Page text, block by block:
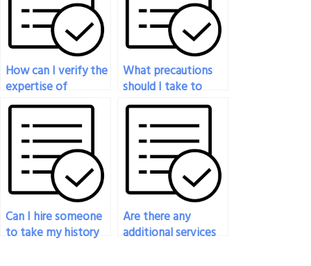
How can I verify the
expertise of
someone I hire to
take my history
exam?
What precautions
should I take to
protect my identity
when hiring
someone to take
my history exam?
Can I hire someone
to take my history
Are there any
additional services